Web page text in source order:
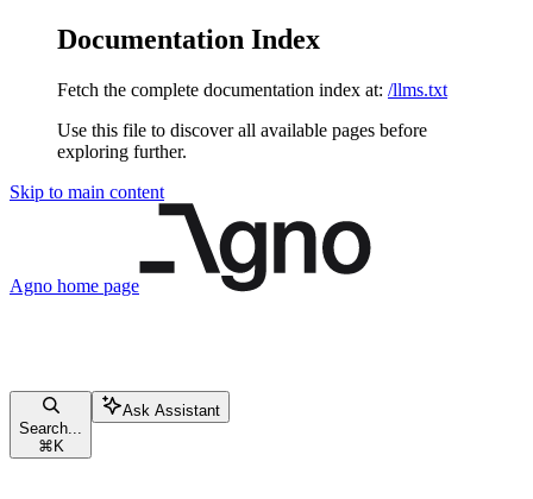
Documentation Index
Fetch the complete documentation index at: /llms.txt
Use this file to discover all available pages before
exploring further.
Skip to main content
Agno home page
Search...
⌘ K
Ask Assistant